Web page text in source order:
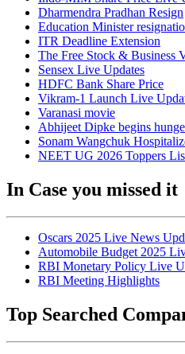
Dharmendra Pradhan Resign
Education Minister
ITR Deadline Extension
The Free Stock & Business
Sensex Live Updates
HDFC Bank Share Price
Vikram-1 Launch Live
Varanasi movie
Abhijeet Dipke begins
Sonam Wangchuk
NEET UG 2026 Toppers
In Case you missed it
Oscars 2025 Live News
Automobile Budget 2025
RBI Monetary Policy Live
RBI Meeting Highlights
Top Searched